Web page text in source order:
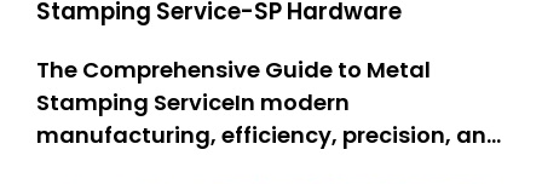
Stamping Service-SP Hardware
The Comprehensive Guide to Metal
Stamping ServiceIn modern
manufacturing, efficiency, precision, and